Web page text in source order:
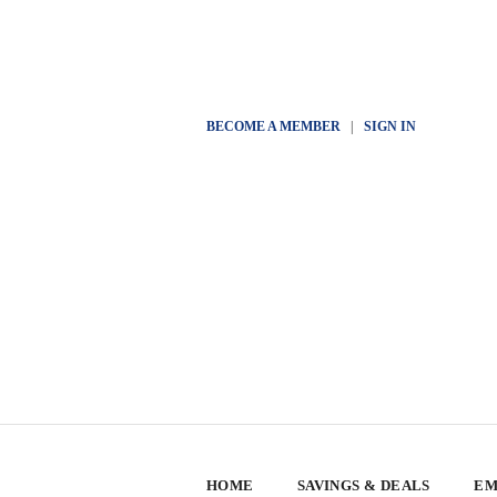
BECOME A MEMBER| SIGN IN
HOME SAVINGS & DEALS